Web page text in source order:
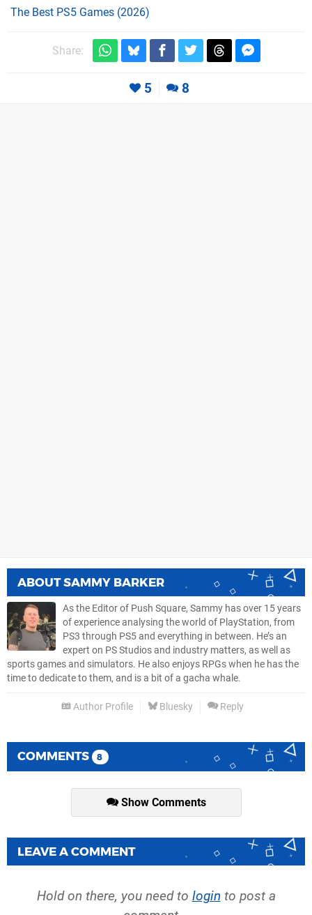
The Best PS5 Games (2026)
Share:
5 8
ABOUTSAMMY BARKER
As the Editor of Push Square, Sammy has over 15 years
of experience analysing the world of PlayStation, from
PS3 through PS5 and everything in between. He’s an
expert on PS Studios and industry matters, as well as
sports games and simulators. He also enjoys RPGs when he has the
time to dedicate to them, and is a bit of a gacha whale.
Author Profile Bluesky Reply
COMMENTS 8
Show Comments
LEAVE A COMMENT
Hold on there, you need to login to post a